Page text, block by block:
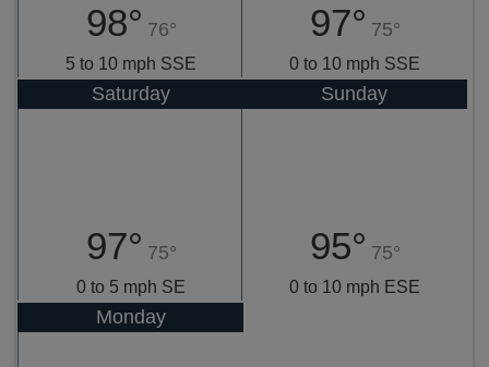
98° 76°
5 to 10 mph SSE
97° 75°
0 to 10 mph SSE
Saturday
97° 75°
0 to 5 mph SE
Sunday
95° 75°
0 to 10 mph ESE
Monday